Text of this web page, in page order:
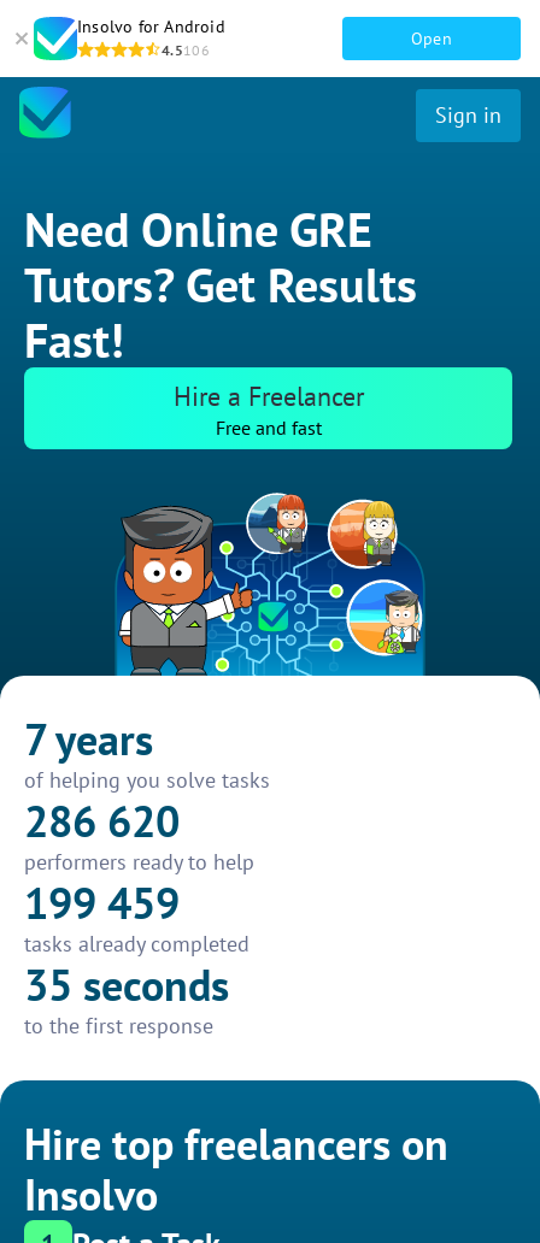
Insolvo for Android
4.5106
Open
Sign in
Need Online GRE
Tutors? Get Results
Fast!
Hire a Freelancer
Free and fast
7 years
of helping you solve tasks
286 620
performers ready to help
199 459
tasks already completed
35 seconds
to the first response
Hire top freelancers on
Insolvo